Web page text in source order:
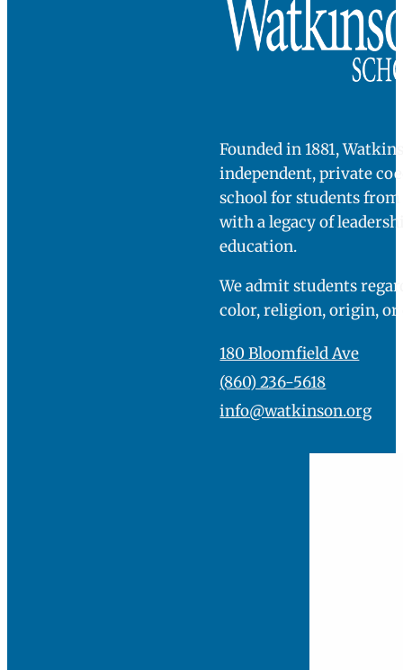
Founded in 1881,
independent, private
school for students from
with a legacy of
education.
We admit students
color, religion, origin,
180 Bloomfield Ave
(860) 236-5618
info@watkinson.org